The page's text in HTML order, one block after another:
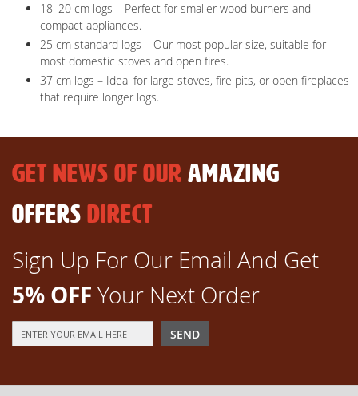
18–20 cm logs – Perfect for smaller wood burners and
compact appliances.
25 cm standard logs – Our most popular size, suitable for
most domestic stoves and open fires.
37 cm logs – Ideal for large stoves, fire pits, or open fireplaces
that require longer logs.
GET NEWS OF OUR AMAZING
OFFERS DIRECT
Sign Up For Our Email And Get
5% OFF Your Next Order
Up
Newsletter:
SEND